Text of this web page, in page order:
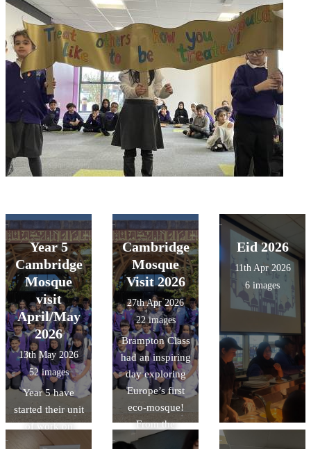
Year 5
Cambridge
Mosque
visit
April/May
2026
13th May 2026
52 images
Year 5 have
started their unit
of work on
Islam. As a part
Cambridge
Mosque
Visit 2026
27th Apr 2026
22 images
Brampton Class
had an inspiring
day exploring
Europe’s first
eco-mosque!
From the
stunning "tree-
Eid 2026
11th Apr 2026
6 images